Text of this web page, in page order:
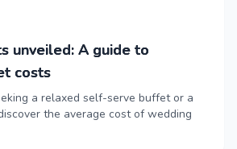
unveiled: A guide to
costs
a relaxed self-serve buffet or a
the average cost of wedding